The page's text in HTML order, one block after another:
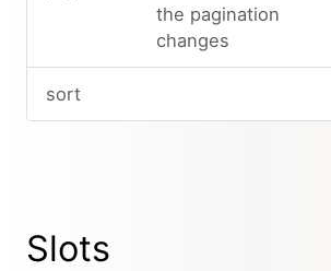
the pagination
changes
sort
Slots